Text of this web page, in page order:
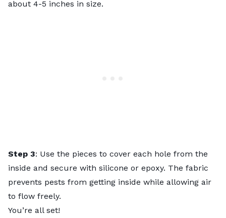
about 4-5 inches in size.
Step 3: Use the pieces to cover each hole from the
inside and secure with silicone or epoxy. The fabric
prevents pests from getting inside while allowing air
to flow freely.
You’re all set!